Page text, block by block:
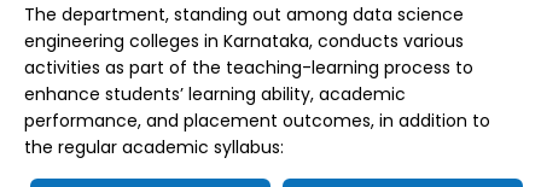
The department, standing out among data science
engineering colleges in Karnataka, conducts various
activities as part of the teaching-learning process to
enhance students’ learning ability, academic
performance, and placement outcomes, in addition to
the regular academic syllabus: